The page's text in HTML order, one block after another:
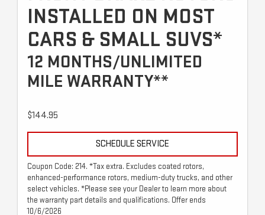
INSTALLED ON MOST
CARS & SMALL SUVS*
12 MONTHS/UNLIMITED
MILE WARRANTY**
$144.95
SCHEDULE SERVICE
Coupon Code: 214. *Tax extra. Excludes coated rotors,
enhanced-performance rotors, medium-duty trucks, and other
select vehicles. *Please see your Dealer to learn more about
the warranty part details and qualifications. Offer ends
10/6/2026